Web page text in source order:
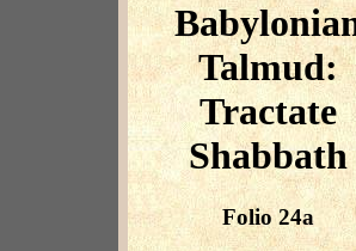
Talmud:
Tractate
Shabbath
Folio 24a